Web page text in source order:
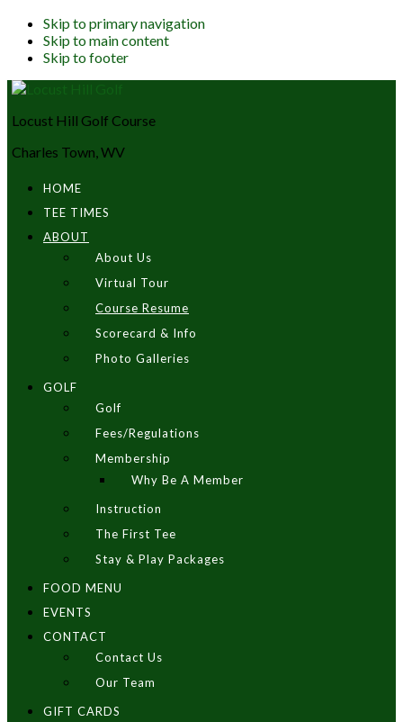
Skip to primary navigation
Skip to main content
Skip to footer
Locust Hill Golf Course
Charles Town, WV
HOME
TEE TIMES
ABOUT
About Us
Virtual Tour
Course Resume
Scorecard & Info
Photo Galleries
GOLF
Golf
Fees/Regulations
Membership
Why Be A Member
Instruction
The First Tee
Stay & Play Packages
FOOD MENU
EVENTS
CONTACT
Contact Us
Our Team
GIFT CARDS